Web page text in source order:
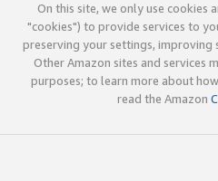
On this site, we only use cookies
"cookies") to provide services to
preserving your settings, improving
Other Amazon sites and services
purposes; to learn more about
read the Amazon